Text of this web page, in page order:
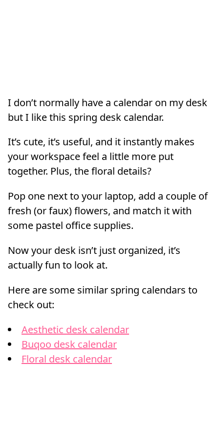
I don’t normally have a calendar on my desk
but I like this spring desk calendar.
It’s cute, it’s useful, and it instantly makes
your workspace feel a little more put
together. Plus, the floral details?
Pop one next to your laptop, add a couple of
fresh (or faux) flowers, and match it with
some pastel office supplies.
Now your desk isn’t just organized, it’s
actually fun to look at.
Here are some similar spring calendars to
check out:
Aesthetic desk calendar
Buqoo desk calendar
Floral desk calendar